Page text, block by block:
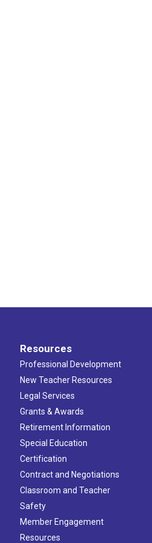
Resources
Professional Development
New Teacher Resources
Legal Services
Grants & Awards
Retirement Information
Special Education
Certification
Contract and Negotiations
Classroom and Teacher
Safety
Member Engagement
Resources